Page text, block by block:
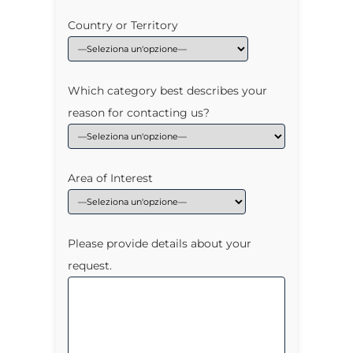
Country or Territory
Which category best describes your
reason for contacting us?
Area of Interest
Please provide details about your
request.